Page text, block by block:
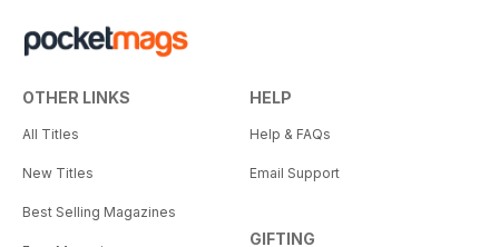
Can mountain biking lead to
Emily Tidwell experiments with
light, color and emotion.
Riding with House Money
Seven friends roll the dice when
OTHER LINKS
All Titles
New Titles
Best Selling Magazines
HELP
Help & FAQs
Email Support
GIFTING